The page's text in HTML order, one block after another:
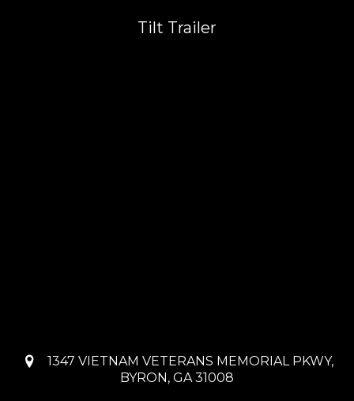
Tilt Trailer
1347 VIETNAM VETERANS MEMORIAL PKWY,
BYRON, GA 31008